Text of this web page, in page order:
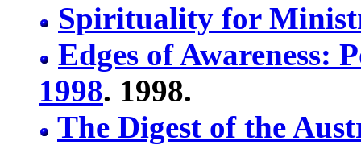
Spirituality for
Edges of Awareness:
1998. 1998.
The Digest of the